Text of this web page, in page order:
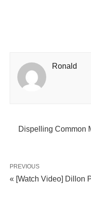
Ronald
Dispelling Common
PREVIOUS
« [Watch Video] Dillon